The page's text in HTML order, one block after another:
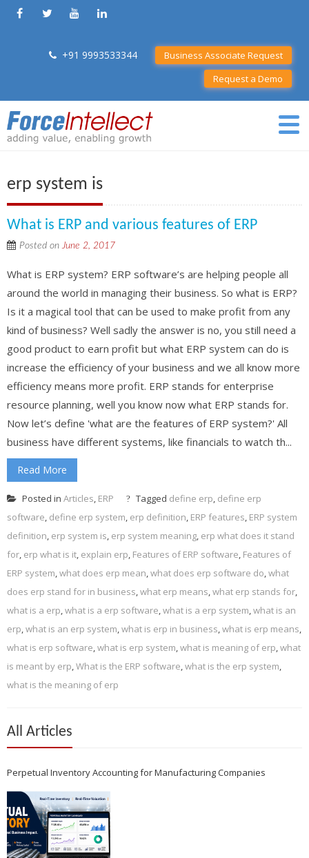
+91 9993533344
Business Associate Request
Request a Demo
erp system is
What is ERP and various features of ERP
Posted onJune 2, 2017
What is ERP system? ERP software’s are helping people all
around the world in managing their business. So what is ERP?
Is it a magical tool that can be used to make profit from any
kind of business? Well sadly the answer is no, you still need a
good product to earn profit but what ERP system can do is
increase the efficiency of your business and we all know more
efficiency means more profit. ERP stands for enterprise
resource planning, well you know now what ERP stands for.
Now let’s define 'what are the features of ERP system?' All
business have different systems, like financials to watch th...
Read More
Posted in Articles, ERP Tagged define erp, define erp
software, define erp system, erp definition, ERP features, ERP system
definition, erp system is, erp system meaning, erp what does it stand
for, erp what is it, explain erp, Features of ERP software, Features of
ERP system,what does erp mean,what does erp software do,what
does erp stand for in business,what erp means,what erp stands for,
what is a erp,what is a erp software,what is a erp system,what is an
erp,what is an erp system,what is erp in business,what is erp means,
what is erp software,what is erp system,what is meaning of erp,what
is meant by erp,What is the ERP software,what is the erp system,
what is the meaning of erp
All Articles
Perpetual Inventory Accounting for Manufacturing Companies